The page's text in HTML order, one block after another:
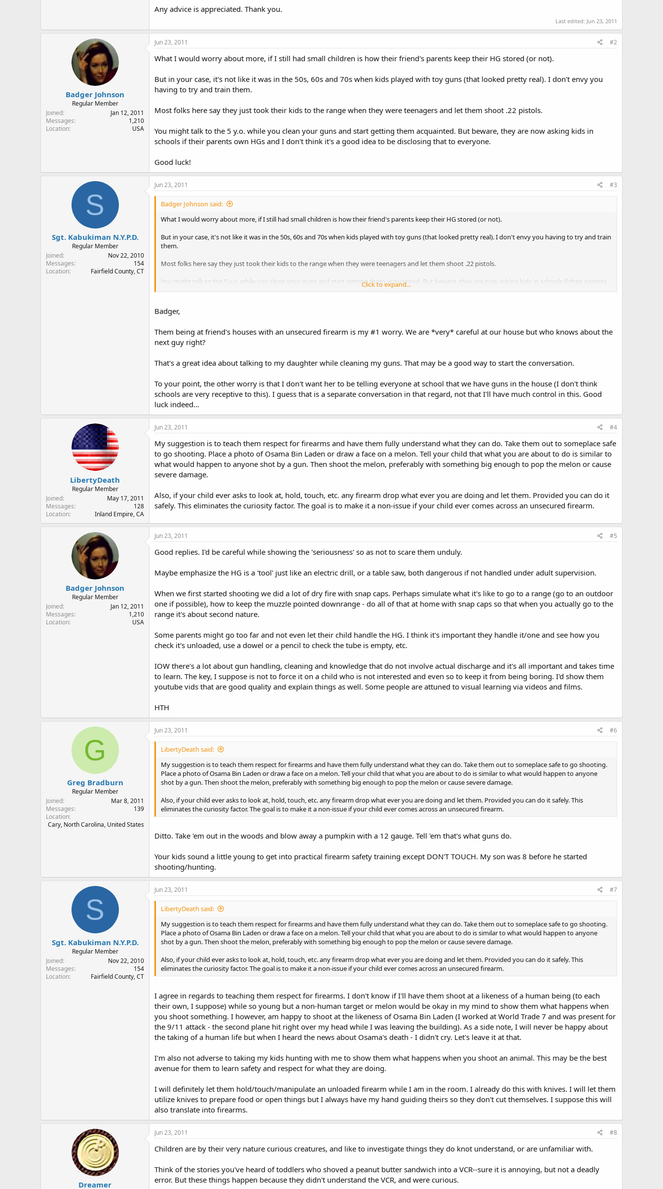
Any advice is appreciated. Thank you.
Last edited: Jun 23, 2011
Badger Johnson
Regular Member
Joined
Jan 12, 2011
Messages
1,210
Location
USA
Jun 23, 2011 #2
What I would worry about more, if I still had small children is how their friend's parents keep their HG stored (or not).
But in your case, it's not like it was in the 50s, 60s and 70s when kids played with toy guns (that looked pretty real). I don't envy you
having to try and train them.
Most folks here say they just took their kids to the range when they were teenagers and let them shoot .22 pistols.
You might talk to the 5 y.o. while you clean your guns and start getting them acquainted. But beware, they are now asking kids in
schools if their parents own HGs and I don't think it's a good idea to be disclosing that to everyone.
Good luck!
S
Sgt. Kabukiman N.Y.P.D.
Regular Member
Joined
Nov 22, 2010
Messages
154
Location
Fairfield County, CT
Jun 23, 2011 #3
Badger Johnson said:
What I would worry about more, if I still had small children is how their friend's parents keep their HG stored (or not).
But in your case, it's not like it was in the 50s, 60s and 70s when kids played with toy guns (that looked pretty real). I don't envy you having to try and train
them.
Most folks here say they just took their kids to the range when they were teenagers and let them shoot .22 pistols.
You might talk to the 5 y.o. while you clean your guns and start getting them acquainted. But beware, they are now asking kids in schools if their parents
Good luck!
Click to expand...
Badger,
Them being at friend's houses with an unsecured firearm is my #1 worry. We are *very* careful at our house but who knows about the
next guy right?
That's a great idea about talking to my daughter while cleaning my guns. That may be a good way to start the conversation.
To your point, the other worry is that I don't want her to be telling everyone at school that we have guns in the house (I don't think
schools are very receptive to this). I guess that is a separate conversation in that regard, not that I'll have much control in this. Good
luck indeed...
LibertyDeath
Regular Member
Joined
May 17, 2011
Messages
128
Location
Inland Empire, CA
Jun 23, 2011 #4
My suggestion is to teach them respect for firearms and have them fully understand what they can do. Take them out to someplace safe
to go shooting. Place a photo of Osama Bin Laden or draw a face on a melon. Tell your child that what you are about to do is similar to
what would happen to anyone shot by a gun. Then shoot the melon, preferably with something big enough to pop the melon or cause
severe damage.
Also, if your child ever asks to look at, hold, touch, etc. any firearm drop what ever you are doing and let them. Provided you can do it
safely. This eliminates the curiosity factor. The goal is to make it a non-issue if your child ever comes across an unsecured firearm.
Badger Johnson
Regular Member
Joined
Jan 12, 2011
Messages
1,210
Location
USA
Jun 23, 2011 #5
Good replies. I'd be careful while showing the 'seriousness' so as not to scare them unduly.
Maybe emphasize the HG is a 'tool' just like an electric drill, or a table saw, both dangerous if not handled under adult supervision.
When we first started shooting we did a lot of dry fire with snap caps. Perhaps simulate what it's like to go to a range (go to an outdoor
one if possible), how to keep the muzzle pointed downrange - do all of that at home with snap caps so that when you actually go to the
range it's about second nature.
Some parents might go too far and not even let their child handle the HG. I think it's important they handle it/one and see how you
check it's unloaded, use a dowel or a pencil to check the tube is empty, etc.
IOW there's a lot about gun handling, cleaning and knowledge that do not involve actual discharge and it's all important and takes time
to learn. The key, I suppose is not to force it on a child who is not interested and even so to keep it from being boring. I'd show them
youtube vids that are good quality and explain things as well. Some people are attuned to visual learning via videos and films.
HTH
G
Greg Bradburn
Regular Member
Joined
Mar 8, 2011
Messages
139
Location
Cary, North Carolina, United States
Jun 23, 2011 #6
LibertyDeath said:
My suggestion is to teach them respect for firearms and have them fully understand what they can do. Take them out to someplace safe to go shooting.
Place a photo of Osama Bin Laden or draw a face on a melon. Tell your child that what you are about to do is similar to what would happen to anyone
shot by a gun. Then shoot the melon, preferably with something big enough to pop the melon or cause severe damage.
Also, if your child ever asks to look at, hold, touch, etc. any firearm drop what ever you are doing and let them. Provided you can do it safely. This
eliminates the curiosity factor. The goal is to make it a non-issue if your child ever comes across an unsecured firearm.
Ditto. Take 'em out in the woods and blow away a pumpkin with a 12 gauge. Tell 'em that's what guns do.
Your kids sound a little young to get into practical firearm safety training except DON'T TOUCH. My son was 8 before he started
shooting/hunting.
S
Sgt. Kabukiman N.Y.P.D.
Regular Member
Joined
Nov 22, 2010
Messages
154
Location
Fairfield County, CT
Jun 23, 2011 #7
LibertyDeath said:
My suggestion is to teach them respect for firearms and have them fully understand what they can do. Take them out to someplace safe to go shooting.
Place a photo of Osama Bin Laden or draw a face on a melon. Tell your child that what you are about to do is similar to what would happen to anyone
shot by a gun. Then shoot the melon, preferably with something big enough to pop the melon or cause severe damage.
Also, if your child ever asks to look at, hold, touch, etc. any firearm drop what ever you are doing and let them. Provided you can do it safely. This
eliminates the curiosity factor. The goal is to make it a non-issue if your child ever comes across an unsecured firearm.
I agree in regards to teaching them respect for firearms. I don't know if I'll have them shoot at a likeness of a human being (to each
their own, I suppose) while so young but a non-human target or melon would be okay in my mind to show them what happens when
you shoot something. I however, am happy to shoot at the likeness of Osama Bin Laden (I worked at World Trade 7 and was present for
the 9/11 attack - the second plane hit right over my head while I was leaving the building). As a side note, I will never be happy about
the taking of a human life but when I heard the news about Osama's death - I didn't cry. Let's leave it at that.
I'm also not adverse to taking my kids hunting with me to show them what happens when you shoot an animal. This may be the best
avenue for them to learn safety and respect for what they are doing.
I will definitely let them hold/touch/manipulate an unloaded firearm while I am in the room. I already do this with knives. I will let them
utilize knives to prepare food or open things but I always have my hand guiding theirs so they don't cut themselves. I suppose this will
also translate into firearms.
Dreamer
Jun 23, 2011 #8
Children are by their very nature curious creatures, and like to investigate things they do knot understand, or are unfamiliar with.
Think of the stories you've heard of toddlers who shoved a peanut butter sandwich into a VCR--sure it is annoying, but not a deadly
error. But these things happen because they didn't understand the VCR, and were curious.